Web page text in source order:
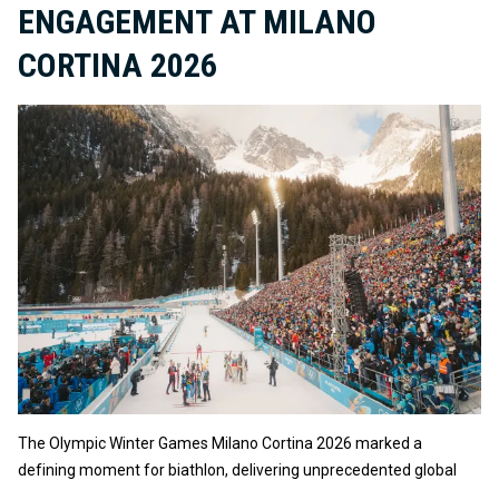
ENGAGEMENT AT MILANO
CORTINA 2026
The Olympic Winter Games Milano Cortina 2026 marked a
defining moment for biathlon, delivering unprecedented global